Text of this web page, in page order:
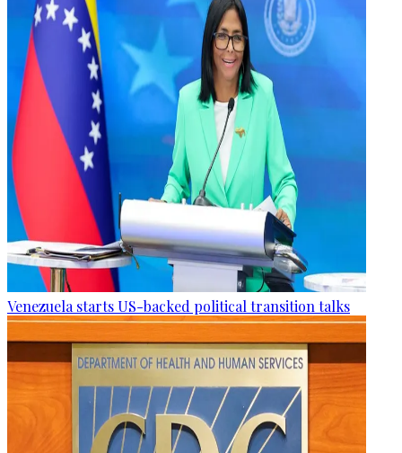
Venezuela starts US-backed political transition talks